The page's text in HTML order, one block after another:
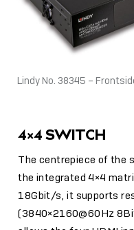
Lindy No. 38345 –
4×4 SWITCH
The centrepiece of the
the integrated 4×4
18Gbit/s, it supports
(3840×2160@60Hz